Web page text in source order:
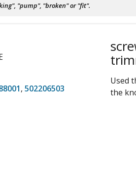
"pump", "broken" or "fit".
, 502206503
Used
the